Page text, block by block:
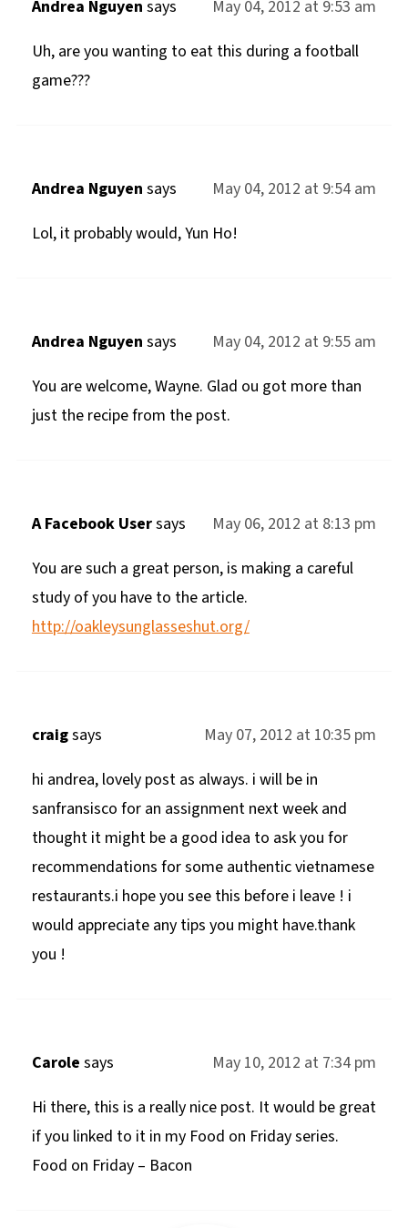
Andrea Nguyen says
May 04, 2012 at 9:53 am
Uh, are you wanting to eat this during a football
game???
Andrea Nguyen says
May 04, 2012 at 9:54 am
Lol, it probably would, Yun Ho!
Andrea Nguyen says
May 04, 2012 at 9:55 am
You are welcome, Wayne. Glad ou got more than
just the recipe from the post.
A Facebook Usersays
May 06, 2012 at 8:13 pm
You are such a great person, is making a careful
study of you have to the article.
http://oakleysunglasseshut.org/
craigsays
May 07, 2012 at 10:35 pm
hi andrea, lovely post as always. i will be in
sanfransisco for an assignment next week and
thought it might be a good idea to ask you for
recommendations for some authentic vietnamese
restaurants.i hope you see this before i leave ! i
would appreciate any tips you might have.thank
you !
Carole says
May 10, 2012 at 7:34 pm
Hi there, this is a really nice post. It would be great
if you linked to it in my Food on Friday series.
Food on Friday – Bacon